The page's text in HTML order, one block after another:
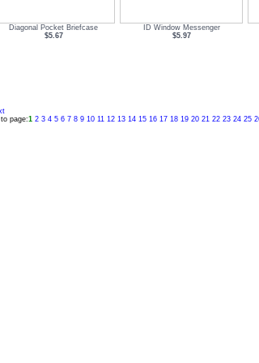
Diagonal Pocket Briefcase
$5.67
ID Window Messenger
$5.97
page:1 2 3 4 5 6 7 8 9 10 11 12 13 14 15 16 17 18 19 20 21 22 23 24 25